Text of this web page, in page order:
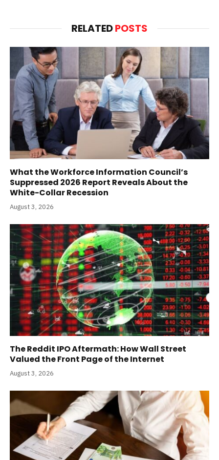
RELATEDPOSTS
What the Workforce Information Council’s
Suppressed 2026 Report Reveals About the
White-Collar Recession
August 3, 2026
The Reddit IPO Aftermath: How Wall Street
Valued the Front Page of the Internet
August 3, 2026